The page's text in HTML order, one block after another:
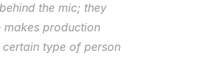
the mic; they
makes production
type of person